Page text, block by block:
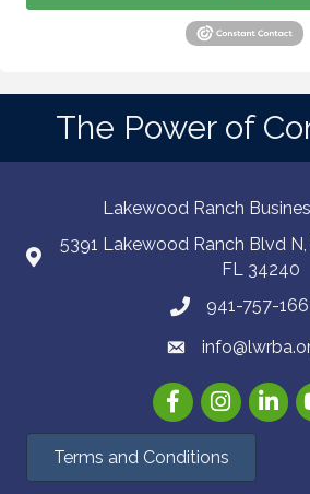
The Power of
Lakewood Ranch
5391 Lakewood Ranch Blvd N,
FL 34240
941-757-
FacebookInstagram
Terms and Conditions